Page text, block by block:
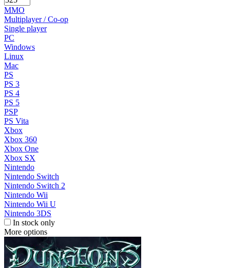
MMO
Multiplayer / Co-op
Single player
PC
Windows
Linux
Mac
PS
PS 3
PS 4
PS 5
PSP
PS Vita
Xbox
Xbox 360
Xbox One
Xbox SX
Nintendo
Nintendo Switch
Nintendo Switch 2
Nintendo Wii
Nintendo Wii U
Nintendo 3DS
In stock only
More options